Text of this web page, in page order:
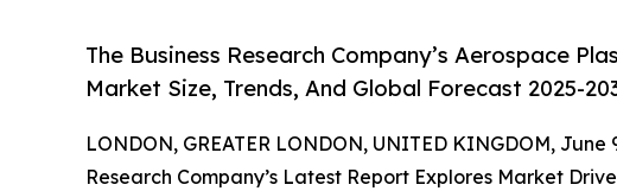
The Business Research Company’s Aerospace
Market Size, Trends, And Global Forecast 2025-
LONDON, GREATER LONDON, UNITED KINGDOM, June
Research Company’s Latest Report Explores Market